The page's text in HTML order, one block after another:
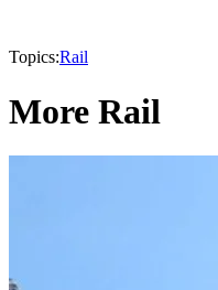
Topics:Rail
More Rail